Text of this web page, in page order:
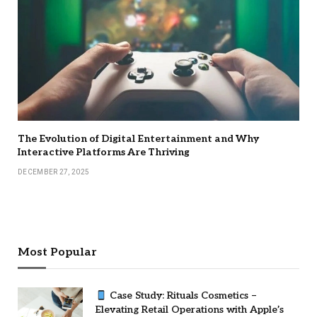
The Evolution of Digital Entertainment and Why
Interactive Platforms Are Thriving
DECEMBER 27, 2025
Most Popular
Case Study: Rituals Cosmetics –
Elevating Retail Operations with Apple’s